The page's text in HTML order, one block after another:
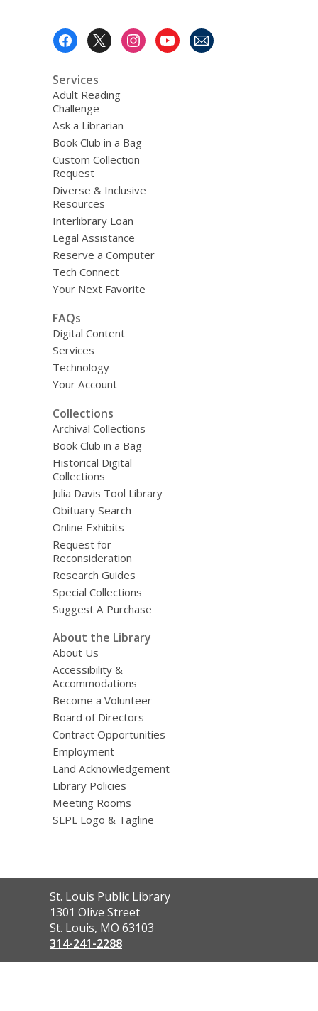
Services
Adult Reading
Challenge
Ask a Librarian
Book Club in a Bag
Custom Collection
Request
Diverse & Inclusive
Resources
Interlibrary Loan
Legal Assistance
Reserve a Computer
Tech Connect
Your Next Favorite
FAQs
Digital Content
Services
Technology
Your Account
Collections
Archival Collections
Book Club in a Bag
Historical Digital
Collections
Julia Davis Tool Library
Obituary Search
Online Exhibits
Request for
Reconsideration
Research Guides
Special Collections
Suggest A Purchase
About the Library
About Us
Accessibility &
Accommodations
Become a Volunteer
Board of Directors
Contract Opportunities
Employment
Land Acknowledgement
Library Policies
Meeting Rooms
SLPL Logo & Tagline
Contact
the
Library
St. Louis Public Library
1301 Olive Street
St. Louis, MO 63103
314-241-2288